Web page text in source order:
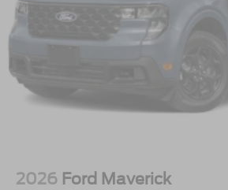
2026 Ford Maverick